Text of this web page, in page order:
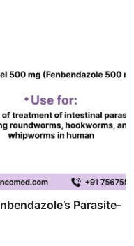
Parasite-